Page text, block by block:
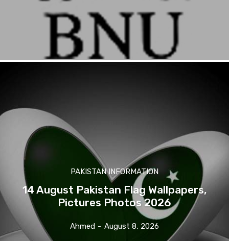
PAKISTAN INFORMATION
14 August Pakistan Flag Wallpapers,
Pictures Photos 2026
Ahmed - August 8, 2026